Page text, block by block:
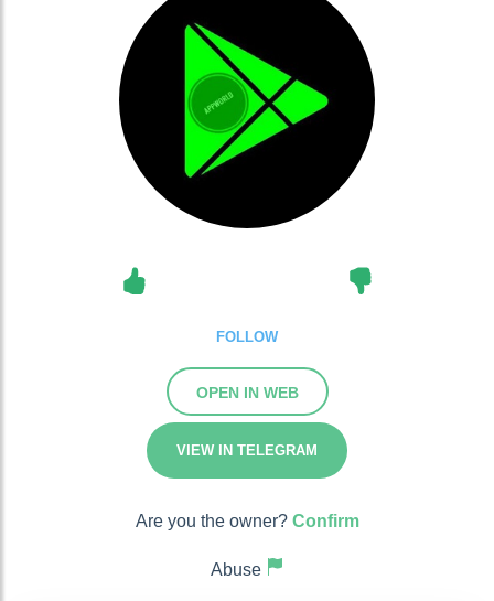
FOLLOW
OPEN IN WEB
VIEW IN TELEGRAM
Are you the owner? Confirm
Abuse